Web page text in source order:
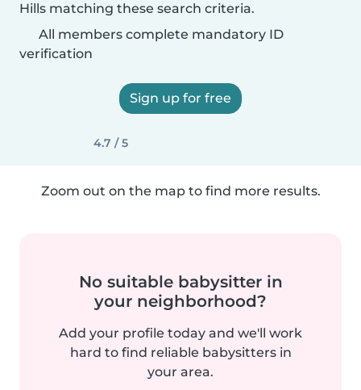
Hills matching these search criteria.
All members complete mandatory ID
verification
Sign up for free
4.7 / 5
Zoom out on the map to find more results.
No suitable babysitter in
your neighborhood?
Add your profile today and we'll work
hard to find reliable babysitters in
your area.